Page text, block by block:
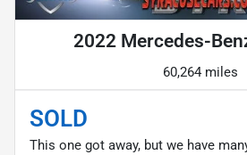
2022 Mercedes-
60,264 miles
SOLD
This one got away, but we have